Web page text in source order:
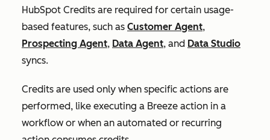
HubSpot Credits are required for certain usage-
based features, such as Customer Agent,
Prospecting Agent, Data Agent, and Data Studio
syncs.
Credits are used only when specific actions are
performed, like executing a Breeze action in a
workflow or when an automated or recurring